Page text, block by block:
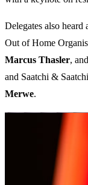
Delegates also
Out of Home
Marcus Thasler,
and Saatchi &
Merwe.